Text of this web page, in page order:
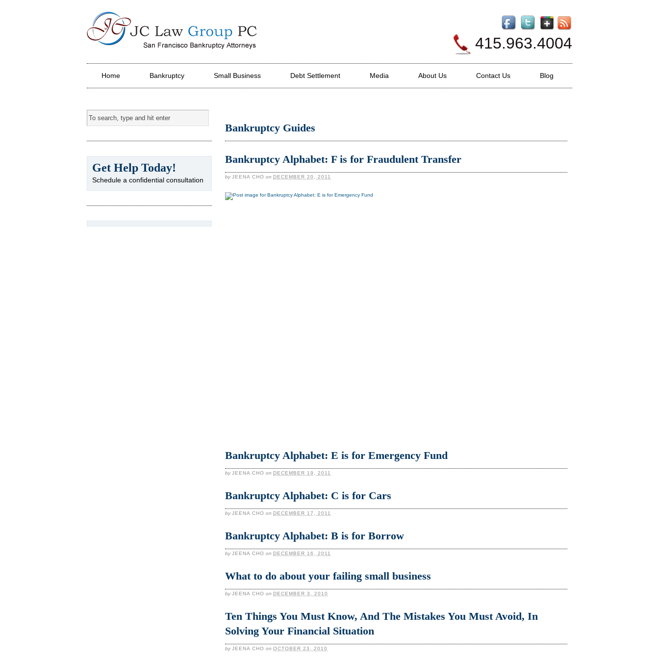
415.963.4004
JC Law Group PC
Home Bankruptcy Small Business Debt Settlement Media About Us Contact Us Blog
Bankruptcy Guides
Bankruptcy Alphabet: F is for Fraudulent Transfer
byJEENA CHO on DECEMBER 20, 2011
Bankruptcy Alphabet: E is for Emergency Fund
byJEENA CHO on DECEMBER 19, 2011
Bankruptcy Alphabet: C is for Cars
byJEENA CHO on DECEMBER 17, 2011
Bankruptcy Alphabet: B is for Borrow
byJEENA CHO on DECEMBER 16, 2011
What to do about your failing small business
byJEENA CHO on DECEMBER 3, 2010
Ten Things You Must Know, And The Mistakes You Must Avoid, In
Solving Your Financial Situation
byJEENA CHO on OCTOBER 23, 2010
Get Help Today!
Schedule a confidential consultation